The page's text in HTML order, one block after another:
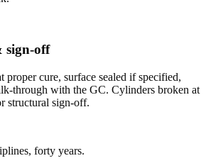
sign-off
proper cure, surface sealed if specified,
through with the GC. Cylinders broken at
structural sign-off.
forty years.